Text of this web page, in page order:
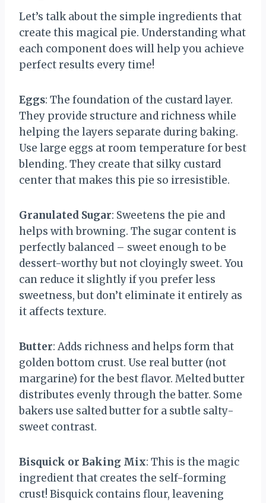
Let’s talk about the simple ingredients that
create this magical pie. Understanding what
each component does will help you achieve
perfect results every time!
Eggs: The foundation of the custard layer.
They provide structure and richness while
helping the layers separate during baking.
Use large eggs at room temperature for best
blending. They create that silky custard
center that makes this pie so irresistible.
Granulated Sugar: Sweetens the pie and
helps with browning. The sugar content is
perfectly balanced – sweet enough to be
dessert-worthy but not cloyingly sweet. You
can reduce it slightly if you prefer less
sweetness, but don’t eliminate it entirely as
it affects texture.
Butter: Adds richness and helps form that
golden bottom crust. Use real butter (not
margarine) for the best flavor. Melted butter
distributes evenly through the batter. Some
bakers use salted butter for a subtle salty-
sweet contrast.
Bisquick or Baking Mix: This is the magic
ingredient that creates the self-forming
crust! Bisquick contains flour, leavening